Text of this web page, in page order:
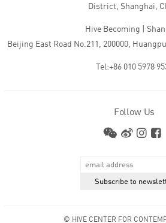
District, Shanghai,
Hive Becoming |
Beijing East Road No.211, 200000,
Tel:+86 010 5978
Follow Us
© HIVE CENTER FOR